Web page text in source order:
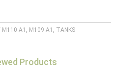
A1 , M109 A1 , TANKS
Products